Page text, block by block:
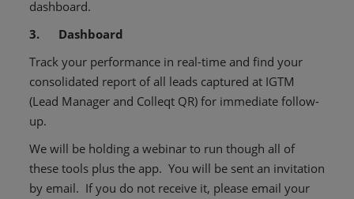
dashboard.
3. Dashboard
Track your performance in real-time and find your
consolidated report of all leads captured at IGTM
(Lead Manager and Colleqt QR) for immediate follow-
up.
We will be holding a webinar to run though all of
these tools plus the app. You will be sent an invitation
by email. If you do not receive it, please email your